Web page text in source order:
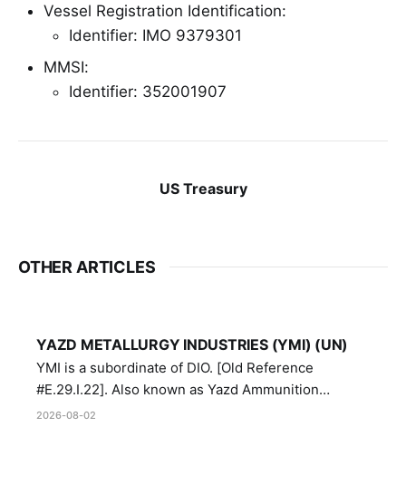
Vessel Registration Identification:
Identifier: IMO 9379301
MMSI:
Identifier: 352001907
US Treasury
OTHER ARTICLES
YAZD METALLURGY INDUSTRIES (YMI) (UN)
YMI is a subordinate of DIO. [Old Reference
#E.29.I.22]. Also known as Yazd Ammunition
Manufacturing and Metallurgy Industries,
2026-08-02